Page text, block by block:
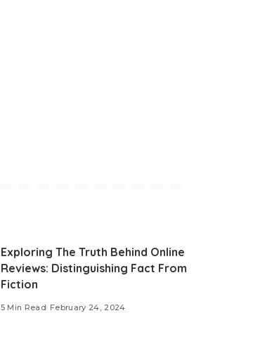
Exploring The Truth Behind Online
Reviews: Distinguishing Fact From
Fiction
5 Min Read February 24, 2024